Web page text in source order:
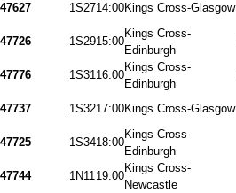
47627
1S2714:00Kings Cross-Glasgow
47726
1S2915:00
Kings Cross-
Edinburgh
47776
1S3116:00
Kings Cross-
Edinburgh
47737
1S3217:00Kings Cross-Glasgow
47725
1S3418:00
Kings Cross-
Edinburgh
47744
1N1119:00
Kings Cross-
Newcastle